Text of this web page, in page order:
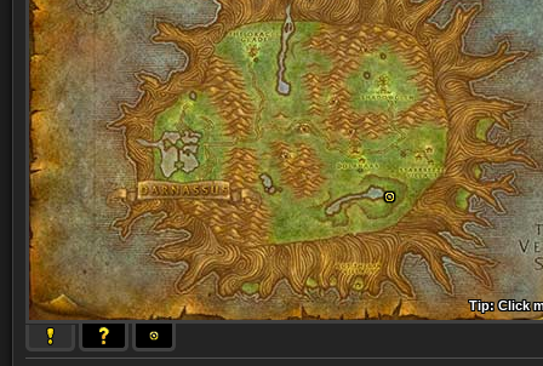
Tip: Click
Tip: Click
Tip: Click
Tip: Click
Tip: Click
Tip: Click
Tip: Click
Tip: Click
Tip: Click